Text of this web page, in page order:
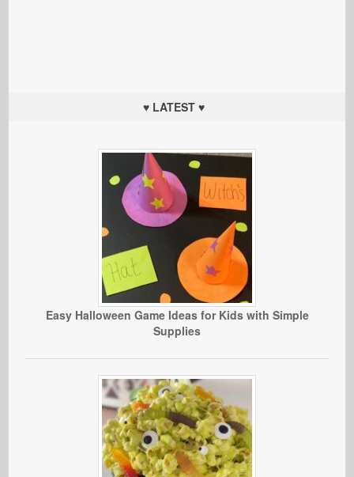
♥ LATEST ♥
Easy Halloween Game Ideas for Kids with Simple
Supplies